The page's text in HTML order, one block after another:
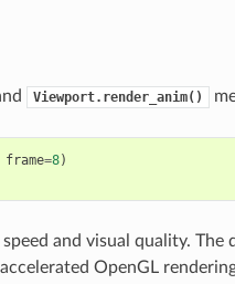
Viewport.render_anim()
frame=8)
and visual quality. The
OpenGL